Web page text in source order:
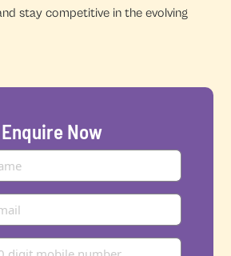
stay competitive in the evolving
Enquire Now